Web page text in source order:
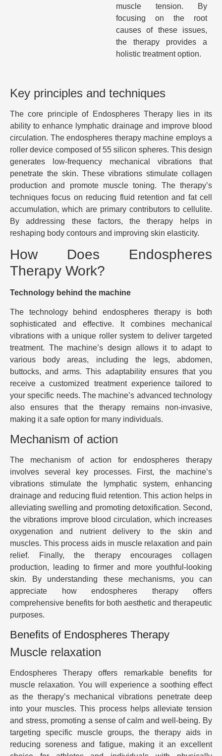
muscle tension. By
focusing on the root
causes of these issues,
the therapy provides a
holistic treatment option.
Key principles and techniques
The core principle of Endospheres Therapy lies in its
ability to enhance lymphatic drainage and improve blood
circulation. The endospheres therapy machine employs a
roller device composed of 55 silicon spheres. This design
generates low-frequency mechanical vibrations that
penetrate the skin. These vibrations stimulate collagen
production and promote muscle toning. The therapy’s
techniques focus on reducing fluid retention and fat cell
accumulation, which are primary contributors to cellulite.
By addressing these factors, the therapy helps in
reshaping body contours and improving skin elasticity.
How Does Endospheres
Therapy Work?
Technology behind the machine
The technology behind endospheres therapy is both
sophisticated and effective. It combines mechanical
vibrations with a unique roller system to deliver targeted
treatment. The machine’s design allows it to adapt to
various body areas, including the legs, abdomen,
buttocks, and arms. This adaptability ensures that you
receive a customized treatment experience tailored to
your specific needs. The machine’s advanced technology
also ensures that the therapy remains non-invasive,
making it a safe option for many individuals.
Mechanism of action
The mechanism of action for endospheres therapy
involves several key processes. First, the machine’s
vibrations stimulate the lymphatic system, enhancing
drainage and reducing fluid retention. This action helps in
alleviating swelling and promoting detoxification. Second,
the vibrations improve blood circulation, which increases
oxygenation and nutrient delivery to the skin and
muscles. This process aids in muscle relaxation and pain
relief. Finally, the therapy encourages collagen
production, leading to firmer and more youthful-looking
skin. By understanding these mechanisms, you can
appreciate how endospheres therapy offers
comprehensive benefits for both aesthetic and therapeutic
purposes.
Benefits of Endospheres Therapy
Muscle relaxation
Endospheres Therapy offers remarkable benefits for
muscle relaxation. You will experience a soothing effect
as the therapy’s mechanical vibrations penetrate deep
into your muscles. This process helps alleviate tension
and stress, promoting a sense of calm and well-being. By
targeting specific muscle groups, the therapy aids in
reducing soreness and fatigue, making it an excellent